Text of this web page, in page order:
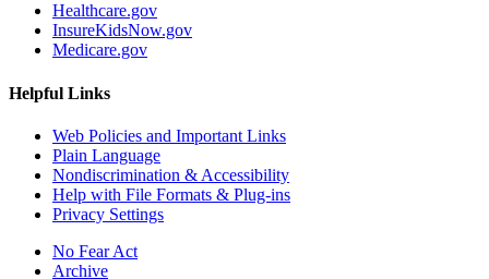
Healthcare.gov
InsureKidsNow.gov
Medicare.gov
Helpful Links
Web Policies and Important Links
Plain Language
Nondiscrimination & Accessibility
Help with File Formats & Plug-ins
Privacy Settings
No Fear Act
Archive